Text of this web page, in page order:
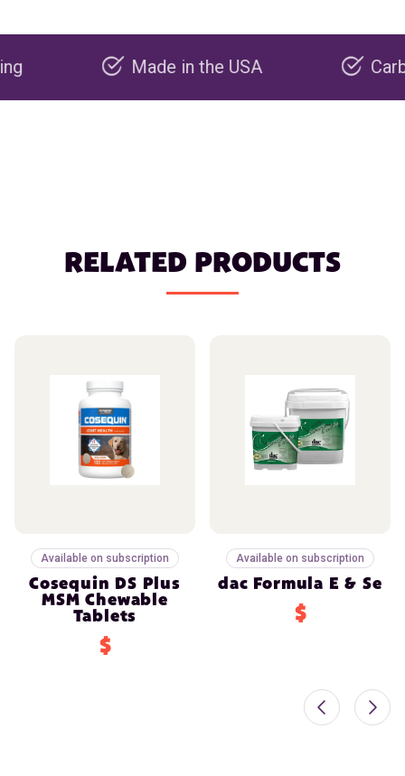
Made in the USA Carbon
RELATED PRODUCTS
Available on subscription
Cosequin DS Plus
MSM Chewable
Tablets
$
Available on subscription
dac Formula E & Se
$